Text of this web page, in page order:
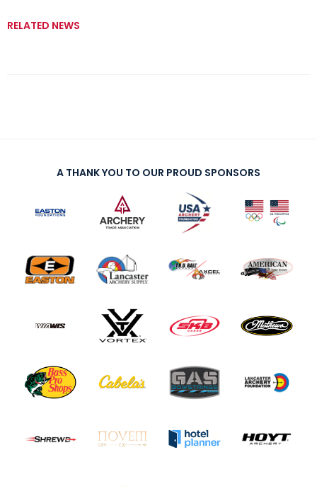
RELATED NEWS
A THANK YOU TO OUR PROUD SPONSORS